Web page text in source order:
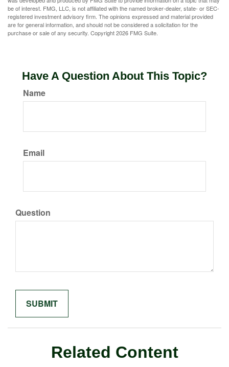
be of interest. FMG, LLC, is not affiliated with the named broker-dealer, state- or SEC-
registered investment advisory firm. The opinions expressed and material provided
are for general information, and should not be considered a solicitation for the
purchase or sale of any security. Copyright2026 FMG Suite.
Have A Question About This Topic?
Name
Email
Question
Related Content